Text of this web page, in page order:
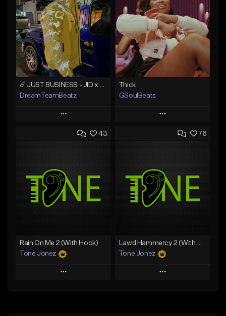
DreamTeamBeatz
Play
Add to Queue
Like Beat
From $29.95
Thick
GSoulBeats
Play
Add to Queue
Like Beat
Download Item
From $29.99
43
Rain On Me 2 (With Hook)
Tone Jonez
Play
76
Lawd Hammercy 2 (With Hook)
Tone Jonez
Play